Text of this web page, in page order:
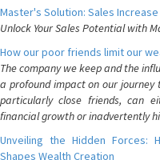
Master's Solution: Sales
Unlock Your Sales Potential with
How our poor friends limit our
The company we keep and the
a profound impact on our
particularly close friends, can
financial growth or inadvertently
Unveiling the Hidden Forces:
Shapes Wealth Creation